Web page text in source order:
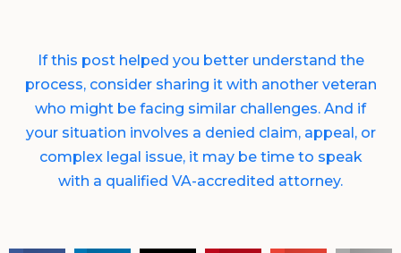
If this post helped you better understand the
process, consider sharing it with another veteran
who might be facing similar challenges. And if
your situation involves a denied claim, appeal, or
complex legal issue, it may be time to speak
with a qualified VA-accredited attorney.